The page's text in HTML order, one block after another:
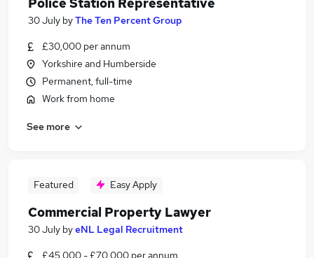
30 July byThe Ten Percent Group
£30,000 per annum
Yorkshire and Humberside
Permanent, full-time
Work from home
See more
Featured Easy Apply
Commercial Property Lawyer
30 July byeNL Legal Recruitment
£45,000 - £70,000 per annum